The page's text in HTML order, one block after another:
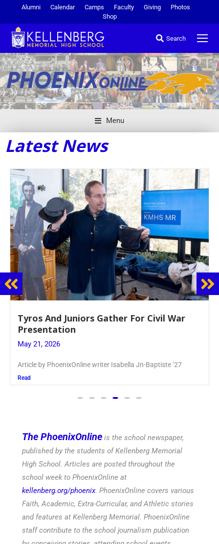
Alumni Calendar Camps Faculty Giving
Photos
Shop
Search
Menu
Latest News
Guidance Dept. Sponsors Sophomore Film
Event
May 20, 2026
Keira Seward said, “It kind of hit
Read
The PhoenixOnline is the school newspaper,
published by the students of Kellenberg Memorial
High School. Articles are posted throughout the
school week to PhoenixOnline at
kellenberg.org/phoenix. PhoenixOnline covers various
Faith, Academic, Extra-Curricular, and Athletic stories
and features at Kellenberg Memorial. PhoenixOnline
staff contribute to the school journalism publication